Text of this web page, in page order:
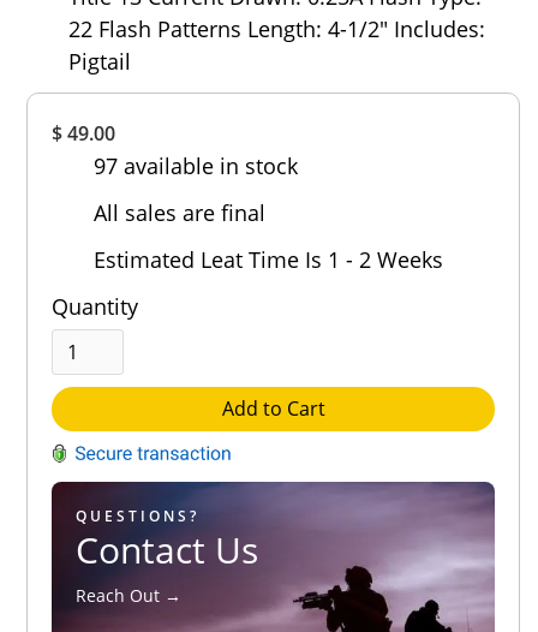
$ 49.00
97 available in stock
All sales are final
Estimated Leat Time Is 1 - 2 Weeks
Quantity
Add to Cart
QUESTIONS?
Contact Us
Reach Out →
22 Flash Patterns Length: 4-1/2" Includes:
Pigtail
Out of 5.0